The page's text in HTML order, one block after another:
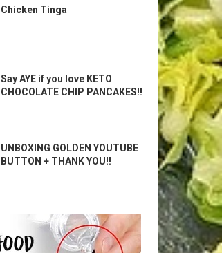
Chicken Tinga
Say AYE if you love KETO
CHOCOLATE CHIP PANCAKES!!
UNBOXING GOLDEN YOUTUBE
BUTTON + THANK YOU!!